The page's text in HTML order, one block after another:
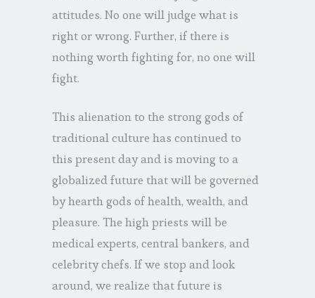
attitudes. No one will judge what is
right or wrong. Further, if there is
nothing worth fighting for, no one will
fight.
This alienation to the strong gods of
traditional culture has continued to
this present day and is moving to a
globalized future that will be governed
by hearth gods of health, wealth, and
pleasure. The high priests will be
medical experts, central bankers, and
celebrity chefs. If we stop and look
around, we realize that future is